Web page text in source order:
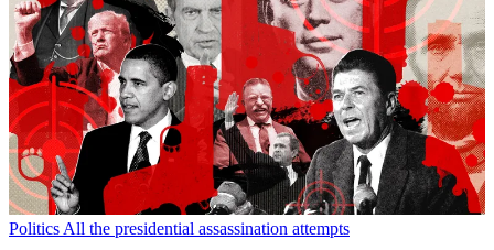
Politics All the presidential assassination attempts